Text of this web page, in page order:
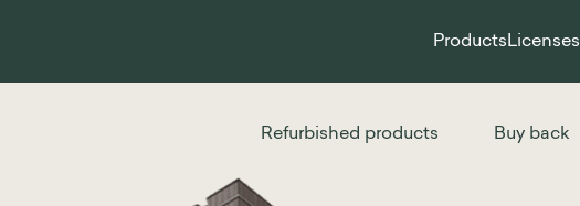
Products Licenses
Buy back
Refurbished products